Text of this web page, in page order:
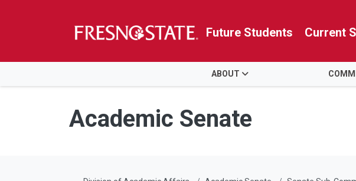
Skip to main content
Skip to main navigation
Skip to footer content
Future Students Current
ABOUT
Academic Senate